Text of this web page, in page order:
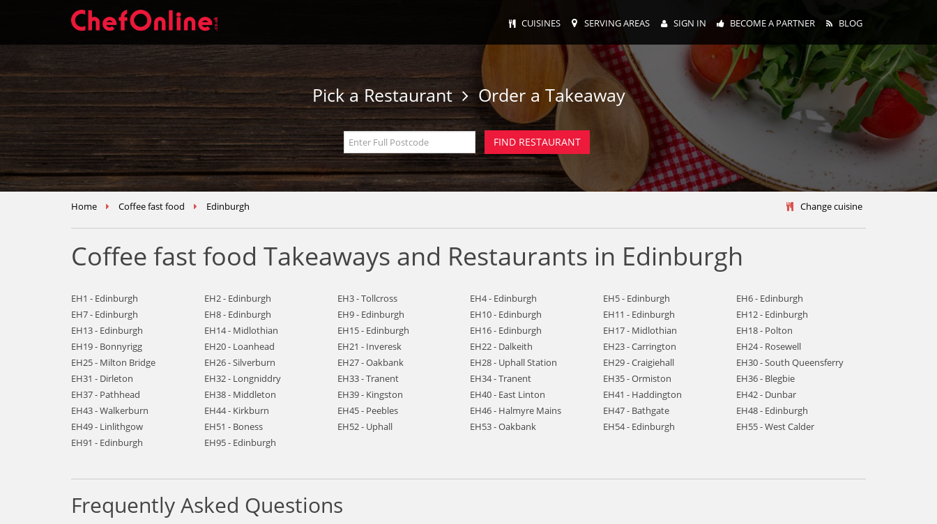
CUISINES SERVING AREAS SIGN IN BECOME A PARTNER BLOG
Pick a Restaurant Order a Takeaway
Home Coffee fast food Edinburgh Change cuisine
Coffee fast food Takeaways and Restaurants in Edinburgh
EH1 - Edinburgh EH2 - Edinburgh EH3 - Tollcross EH4 - Edinburgh EH5 - Edinburgh
EH6 - Edinburgh
EH7 - Edinburgh
EH8 - Edinburgh EH9 - Edinburgh EH10 - Edinburgh EH11 - Edinburgh
EH12 - Edinburgh
EH13 - Edinburgh
EH14 - Midlothian EH15 - Edinburgh EH16 - Edinburgh EH17 - Midlothian
EH18 - Polton
EH19 - Bonnyrigg
EH20 - Loanhead EH21 - Inveresk EH22 - Dalkeith EH23 - Carrington
EH24 - Rosewell
EH25 - Milton Bridge
EH26 - Silverburn EH27 - Oakbank EH28 - Uphall Station EH29 - Craigiehall
EH30 - South Queensferry
EH31 - Dirleton
EH32 - Longniddry EH33 - Tranent EH34 - Tranent EH35 - Ormiston
EH36 - Blegbie
EH37 - Pathhead
EH38 - Middleton EH39 - Kingston EH40 - East Linton EH41 - Haddington
EH42 - Dunbar
EH43 - Walkerburn
EH44 - Kirkburn EH45 - Peebles EH46 - Halmyre Mains EH47 - Bathgate
EH48 - Edinburgh
EH49 - Linlithgow
EH51 - Boness EH52 - Uphall EH53 - Oakbank EH54 - Edinburgh
EH55 - West Calder
EH91 - Edinburgh
EH95 - Edinburgh
Frequently Asked Questions